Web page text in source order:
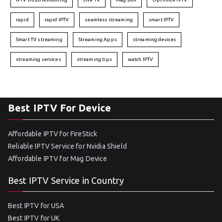
rapid rapid IPTV seamless streaming smart IPTV
Smart TV streaming Streaming Apps streaming devices
streaming services streaming tips watch IPTV
Best IPTV For Device
Affordable IPTV for FireStick
Reliable IPTV Service for Nvidia Shield
Affordable IPTV for Mag Device
Best IPTV Service in Country
Best IPTV for USA
Best IPTV for UK